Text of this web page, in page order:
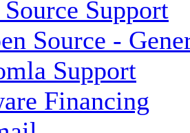
Support
Source -
Support
Financing